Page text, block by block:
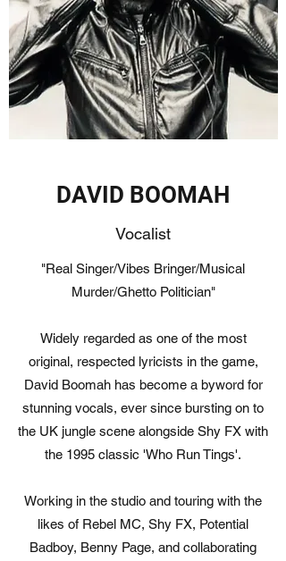
DAVID BOOMAH
Vocalist
"Real Singer/Vibes Bringer/Musical
Murder/Ghetto Politician"
Widely regarded as one of the most
original, respected lyricists in the game,
David Boomah has become a byword for
stunning vocals, ever since bursting on to
the UK jungle scene alongside Shy FX with
the 1995 classic 'Who Run Tings'.
Working in the studio and touring with the
likes of Rebel MC, Shy FX, Potential
Badboy, Benny Page, and collaborating